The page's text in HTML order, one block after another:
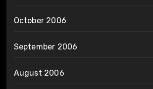
October 2006
September 2006
August 2006